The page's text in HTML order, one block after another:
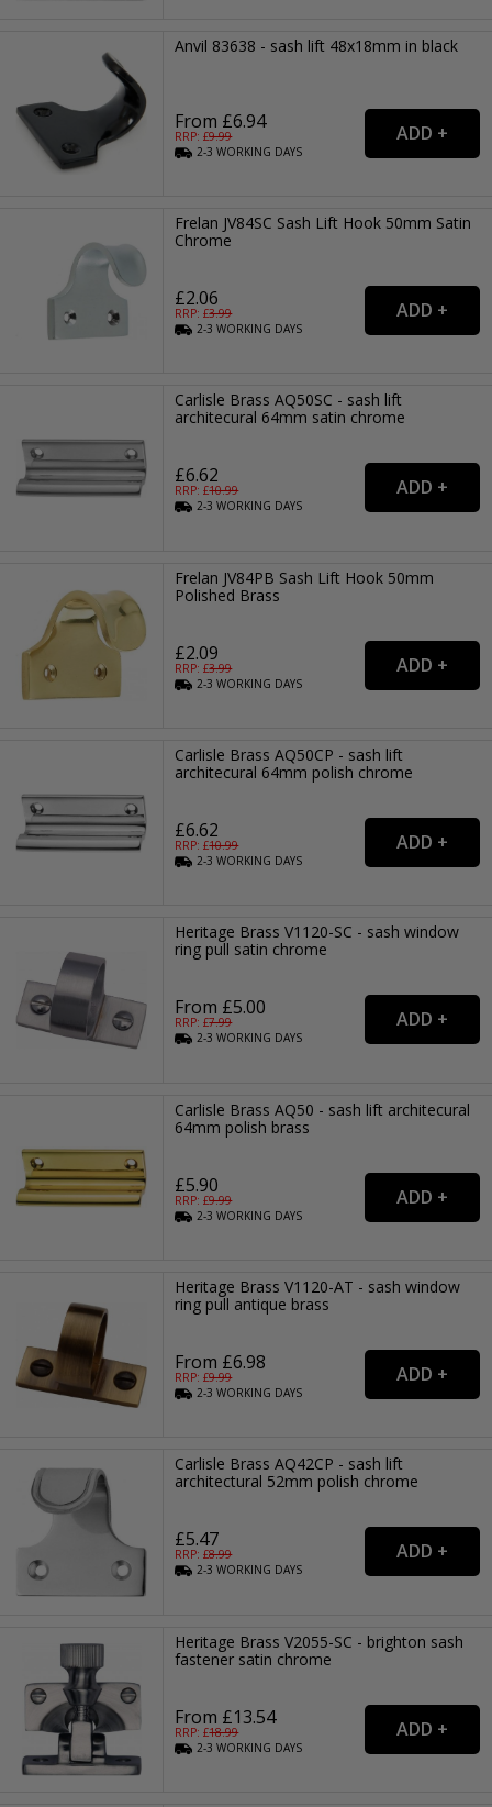
Anvil 83638 - sash lift 48x18mm in black
From £6.94
RRP: £9.99
2-3WORKING DAYS
Frelan JV84SC Sash Lift Hook 50mm Satin
Chrome
£2.06
RRP: £3.99
2-3WORKING DAYS
Carlisle Brass AQ50SC - sash lift
architecural 64mm satin chrome
£6.62
RRP: £10.99
2-3WORKING DAYS
Frelan JV84PB Sash Lift Hook 50mm
Polished Brass
£2.09
RRP: £3.99
2-3WORKING DAYS
Carlisle Brass AQ50CP - sash lift
architecural 64mm polish chrome
£6.62
RRP: £10.99
2-3WORKING DAYS
Heritage Brass V1120-SC - sash window
ring pull satin chrome
From £5.00
RRP: £7.99
2-3WORKING DAYS
Carlisle Brass AQ50 - sash lift architecural
64mm polish brass
£5.90
RRP: £9.99
2-3WORKING DAYS
Heritage Brass V1120-AT - sash window
ring pull antique brass
From £6.98
RRP: £9.99
2-3WORKING DAYS
Carlisle Brass AQ42CP - sash lift
architectural 52mm polish chrome
£5.47
RRP: £8.99
2-3WORKING DAYS
Heritage Brass V2055-SC - brighton sash
fastener satin chrome
From £13.54
RRP: £18.99
2-3WORKING DAYS